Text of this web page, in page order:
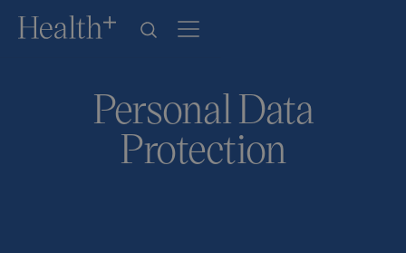
Personal Data
Protection